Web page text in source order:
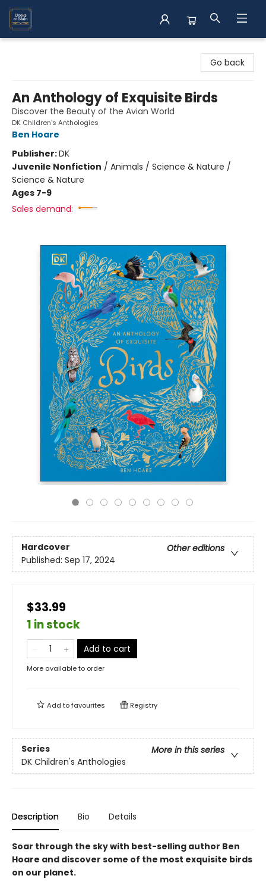
Go back
An Anthology of Exquisite Birds
Discover the Beauty of the Avian World
DK Children's Anthologies
Ben Hoare
Publisher:DK
Juvenile Nonfiction / Animals / Science & Nature /
Science & Nature
Ages 7-9
Sales demand:
Hardcover
Other editions
Published: Sep 17, 2024
$33.99
1 in stock
Add to cart
More available to order
Add tofavourites Registry
Series
More in this series
DK Children's Anthologies
Description Bio Details
Soar through the sky with best-selling author Ben
Hoare and discover some of the most exquisite birds
on our planet.